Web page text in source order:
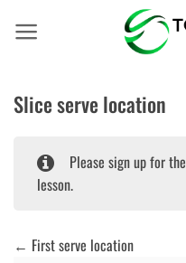
Slice serve location
Please sign up for the
lesson.
First serve location